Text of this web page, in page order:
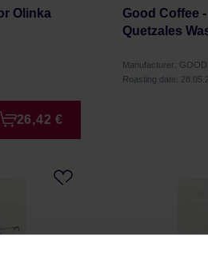
Olinka
26,42 €
Good Coffee
Quetzales
Manufacturer:
Roasting date: